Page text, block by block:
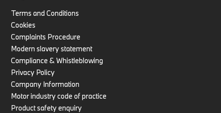
Terms and Conditions
Cookies
Complaints Procedure
Modern slavery statement
Compliance & Whistleblowing
Privacy Policy
Company Information
Motor industry code of practice
Product safety enquiry